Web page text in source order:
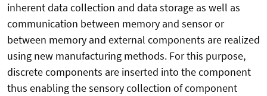
inherent data collection and data storage as well as
communication between memory and sensor or
between memory and external components are realized
using new manufacturing methods. For this purpose,
discrete components are inserted into the component
thus enabling the sensory collection of component